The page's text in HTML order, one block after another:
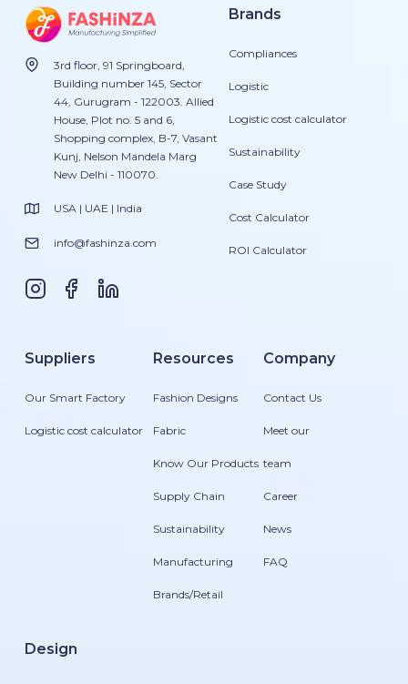
3rd floor, 91 Springboard,
Building number 145, Sector
44, Gurugram - 122003. Allied
House, Plot no. 5 and 6,
Shopping complex, B-7, Vasant
Kunj, Nelson Mandela Marg
New Delhi - 110070.
USA | UAE | India
info@fashinza.com
Brands
Compliances
Logistic
Logistic cost calculator
Sustainability
Case Study
Cost Calculator
ROI Calculator
Suppliers
Our Smart Factory
Logistic cost calculator
Resources
Fashion Designs
Fabric
Know Our Products
Supply Chain
Sustainability
Manufacturing
Brands/Retail
Company
Contact Us
Meet our
team
Career
News
FAQ
Design